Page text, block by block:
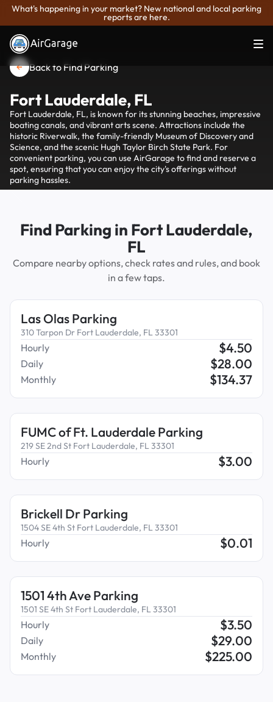
What's happening in your market? New national and local parking
reports are here.
Back to Find Parking
Fort Lauderdale, FL
Fort Lauderdale, FL, is known for its stunning beaches, impressive
boating canals, and vibrant arts scene. Attractions include the
historic Riverwalk, the family-friendly Museum of Discovery and
Science, and the scenic Hugh Taylor Birch State Park. For
convenient parking, you can use AirGarage to find and reserve a
spot, ensuring that you can enjoy the city's offerings without
parking hassles.
Find Parking in Fort Lauderdale,
FL
Compare nearby options, check rates and rules, and book
in a few taps.
Las Olas Parking
310 Tarpon Dr Fort Lauderdale, FL 33301
Hourly $4.50
Daily $28.00
Monthly $134.37
FUMC of Ft. Lauderdale Parking
219 SE 2nd St Fort Lauderdale, FL 33301
Hourly $3.00
Brickell Dr Parking
1504 SE 4th St Fort Lauderdale, FL 33301
Hourly $0.01
1501 4th Ave Parking
1501 SE 4th St Fort Lauderdale, FL 33301
Hourly $3.50
Daily $29.00
Monthly $225.00